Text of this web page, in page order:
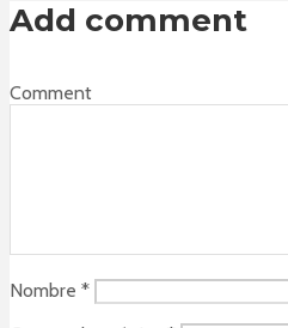
Add comment
Comment
Nombre *